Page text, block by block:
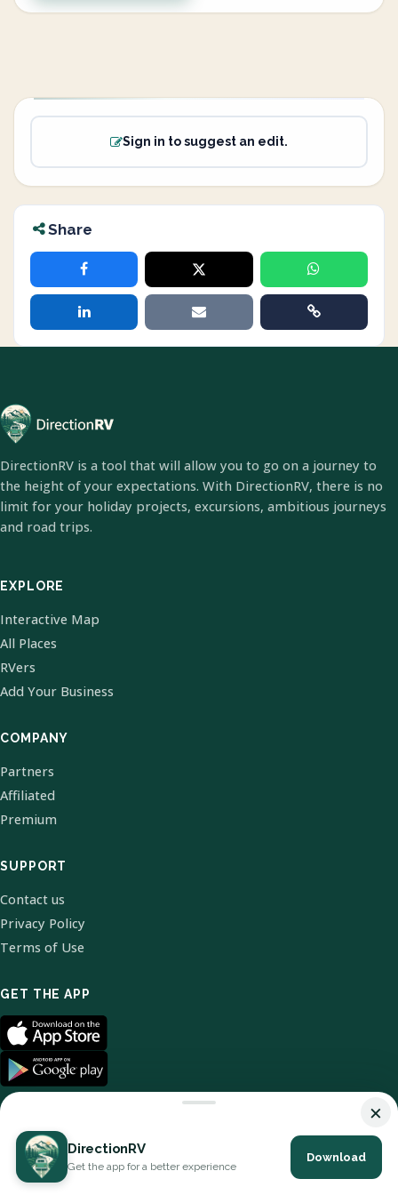
Sign in to suggest an edit.
Share
DirectionRV is a tool that will allow you to go on a journey to
the height of your expectations. With DirectionRV, there is no
limit for your holiday projects, excursions, ambitious journeys
and road trips.
EXPLORE
Interactive Map
All Places
RVers
Add Your Business
COMPANY
Partners
Affiliated
Premium
SUPPORT
Contact us
Privacy Policy
Terms of Use
GET THE APP
© 2026 DirectionRV. All Rights Reserved.
×
DirectionRV
Get the app for a better experience
Download